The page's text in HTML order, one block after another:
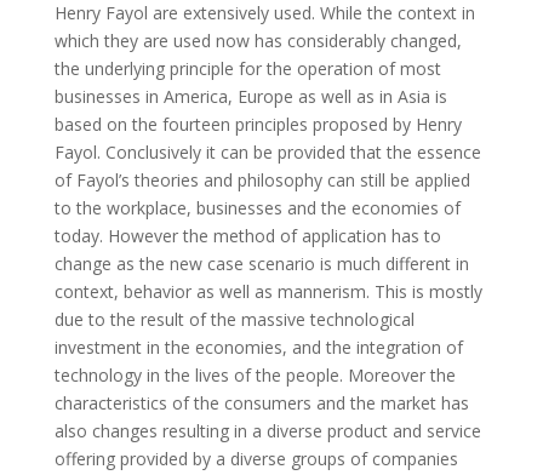
Henry Fayol are extensively used. While the context in
which they are used now has considerably changed,
the underlying principle for the operation of most
businesses in America, Europe as well as in Asia is
based on the fourteen principles proposed by Henry
Fayol. Conclusively it can be provided that the essence
of Fayol’s theories and philosophy can still be applied
to the workplace, businesses and the economies of
today. However the method of application has to
change as the new case scenario is much different in
context, behavior as well as mannerism. This is mostly
due to the result of the massive technological
investment in the economies, and the integration of
technology in the lives of the people. Moreover the
characteristics of the consumers and the market has
also changes resulting in a diverse product and service
offering provided by a diverse groups of companies